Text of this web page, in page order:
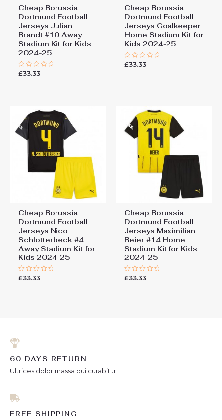
Cheap Borussia
Dortmund Football
Jerseys Julian
Brandt #10 Away
Stadium Kit for Kids
2024-25
Rated
£33.33
Cheap Borussia
Dortmund Football
Jerseys Goalkeeper
Home Stadium Kit for
Kids 2024-25
Rated
£33.33
Cheap Borussia
Dortmund Football
Jerseys Nico
Schlotterbeck #4
Away Stadium Kit for
Kids 2024-25
Rated
£33.33
Cheap Borussia
Dortmund Football
Jerseys Maximilian
Beier #14 Home
Stadium Kit for Kids
2024-25
Rated
£33.33
60 DAYS RETURN
Ultrices dolor massa dui curabitur.
FREE SHIPPING